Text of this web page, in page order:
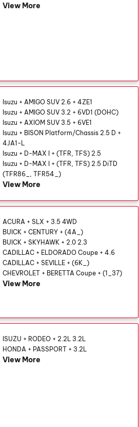
View More
Isuzu + AMIGO SUV 2.6 + 4ZE1
Isuzu + AMIGO SUV 3.2 + 6VD1 (DOHC)
Isuzu + AXIOM SUV 3.5 + 6VE1
Isuzu + BISON Platform/Chassis 2.5 D +
4JA1-L
Isuzu + D-MAX I + (TFR, TFS) 2.5
Isuzu + D-MAX I + (TFR, TFS) 2.5 DiTD
(TFR86_, TFR54_)
View More
ACURA + SLX + 3.5 4WD
BUICK + CENTURY + (4A_)
BUICK + SKYHAWK + 2.0 2.3
CADILLAC + ELDORADO Coupe + 4.6
CADILLAC + SEVILLE + (6K_)
CHEVROLET + BERETTA Coupe + (1_37)
View More
ISUZU + RODEO + 2.2L 3.2L
HONDA + PASSPORT + 3.2L
View More